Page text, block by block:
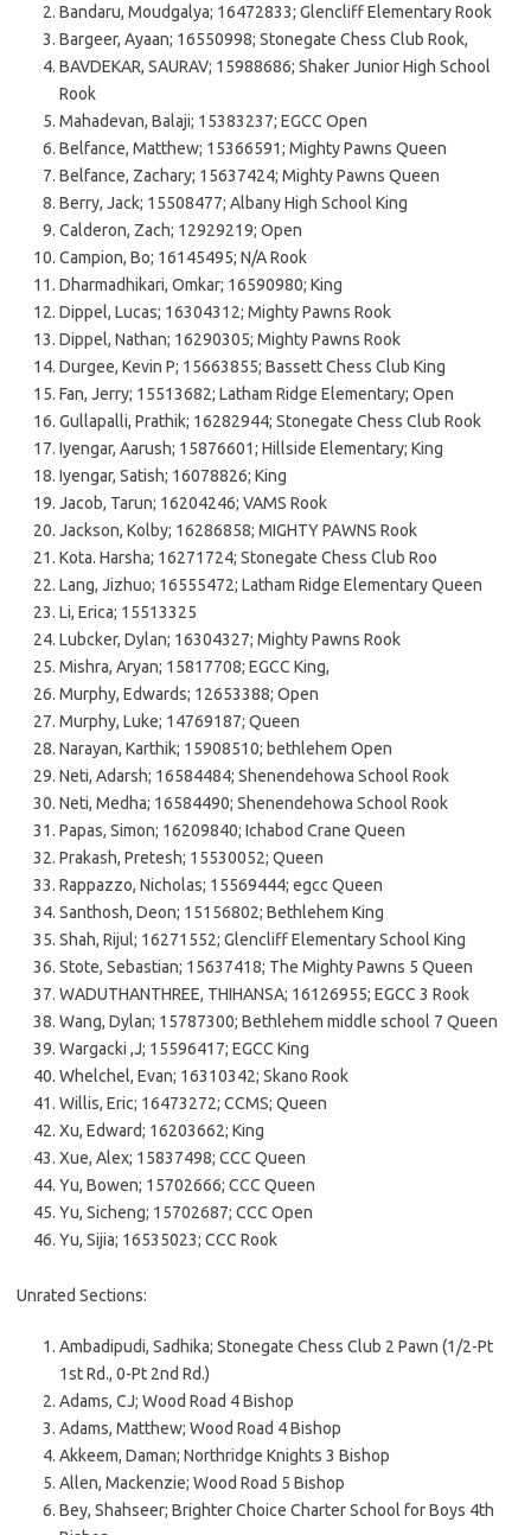
Bandaru, Moudgalya; 16472833; Glencliff Elementary Rook
Bargeer, Ayaan; 16550998; Stonegate Chess Club Rook,
BAVDEKAR, SAURAV; 15988686; Shaker Junior High School
Rook
Mahadevan, Balaji; 15383237; EGCC Open
Belfance, Matthew; 15366591; Mighty Pawns Queen
Belfance, Zachary; 15637424; Mighty Pawns Queen
Berry, Jack; 15508477; Albany High School King
Calderon, Zach; 12929219; Open
Campion, Bo; 16145495; N/A Rook
Dharmadhikari, Omkar; 16590980; King
Dippel, Lucas; 16304312; Mighty Pawns Rook
Dippel, Nathan; 16290305; Mighty Pawns Rook
Durgee, Kevin P; 15663855; Bassett Chess Club King
Fan, Jerry; 15513682; Latham Ridge Elementary; Open
Gullapalli, Prathik; 16282944; Stonegate Chess Club Rook
Iyengar, Aarush; 15876601; Hillside Elementary; King
Iyengar, Satish; 16078826; King
Jacob, Tarun; 16204246; VAMS Rook
Jackson, Kolby; 16286858; MIGHTY PAWNS Rook
Kota. Harsha; 16271724; Stonegate Chess Club Roo
Lang, Jizhuo; 16555472; Latham Ridge Elementary Queen
Li, Erica; 15513325
Lubcker, Dylan; 16304327; Mighty Pawns Rook
Mishra, Aryan; 15817708; EGCC King,
Murphy, Edwards; 12653388; Open
Murphy, Luke; 14769187; Queen
Narayan, Karthik; 15908510; bethlehem Open
Neti, Adarsh; 16584484; Shenendehowa School Rook
Neti, Medha; 16584490; Shenendehowa School Rook
Papas, Simon; 16209840; Ichabod Crane Queen
Prakash, Pretesh; 15530052; Queen
Rappazzo, Nicholas; 15569444; egcc Queen
Santhosh, Deon; 15156802; Bethlehem King
Shah, Rijul; 16271552; Glencliff Elementary School King
Stote, Sebastian; 15637418; The Mighty Pawns 5 Queen
WADUTHANTHREE, THIHANSA; 16126955; EGCC 3 Rook
Wang, Dylan; 15787300; Bethlehem middle school 7 Queen
Wargacki ,J; 15596417; EGCC King
Whelchel, Evan; 16310342; Skano Rook
Willis, Eric; 16473272; CCMS; Queen
Xu, Edward; 16203662; King
Xue, Alex; 15837498; CCC Queen
Yu, Bowen; 15702666; CCC Queen
Yu, Sicheng; 15702687; CCC Open
Yu, Sijia; 16535023; CCC Rook
Unrated Sections:
Ambadipudi, Sadhika; Stonegate Chess Club 2 Pawn (1/2-Pt
1st Rd., 0-Pt 2nd Rd.)
Adams, CJ; Wood Road 4 Bishop
Adams, Matthew; Wood Road 4 Bishop
Akkeem, Daman; Northridge Knights 3 Bishop
Allen, Mackenzie; Wood Road 5 Bishop
Bey, Shahseer; Brighter Choice Charter School for Boys 4th